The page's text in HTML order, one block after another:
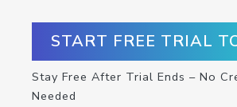
START FREE TRIAL
Stay Free After Trial Ends – No
Needed